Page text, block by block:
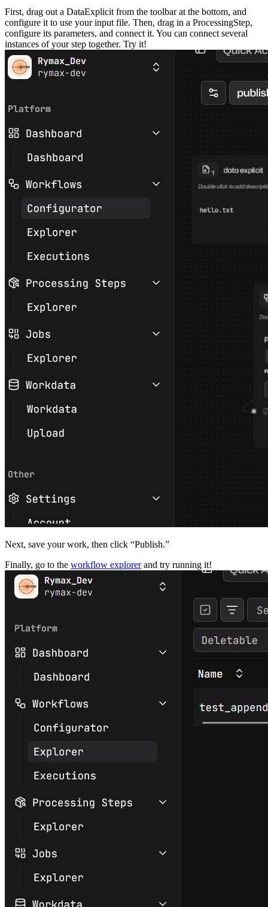
First, drag out a DataExplicit from the toolbar at the bottom, and
configure it to use your input file. Then, drag in a ProcessingStep,
configure its parameters, and connect it. You can connect several
instances of your step together. Try it!
Next, save your work, then click “Publish.”
Finally, go to the workflow explorerand try running it!